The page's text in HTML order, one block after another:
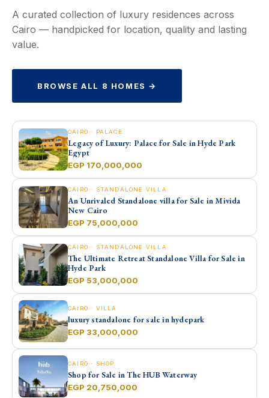
A curated collection of luxury residences across
Cairo — handpicked for location, quality and lasting
value.
BROWSE ALL 8 HOMES →
CAIRO · PALACE
Legacy of Luxury: Palace for Sale in Hyde Park
Egypt
EGP 170,000,000
CAIRO · STANDALONE VILLA
An Unrivaled Standalone villa for Sale in Mivida
New Cairo
EGP 75,000,000
CAIRO · STANDALONE VILLA
The Ultimate Retreat Standalone Villa for Sale in
Hyde Park
EGP 53,000,000
CAIRO · VILLA
luxury standalone for sale in hydepark
EGP 33,000,000
CAIRO · SHOP
Shop for Sale in The HUB Waterway
EGP 20,750,000